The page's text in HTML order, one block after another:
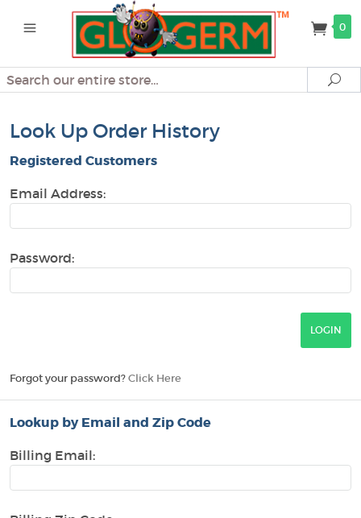
0
Search
Look Up Order History
Registered Customers
Email Address:
Password:
Forgot your password? Click Here
Lookup by Email and Zip Code
Billing Email: